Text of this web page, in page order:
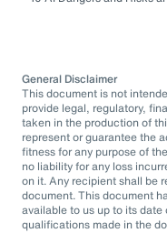
General Disclaimer
This document is not
provide legal, regulatory,
taken in the production of
represent or guarantee the
fitness for any purpose of
no liability for any loss
on it. Any recipient shall be
document. This document
available to us up to its
qualifications made in the